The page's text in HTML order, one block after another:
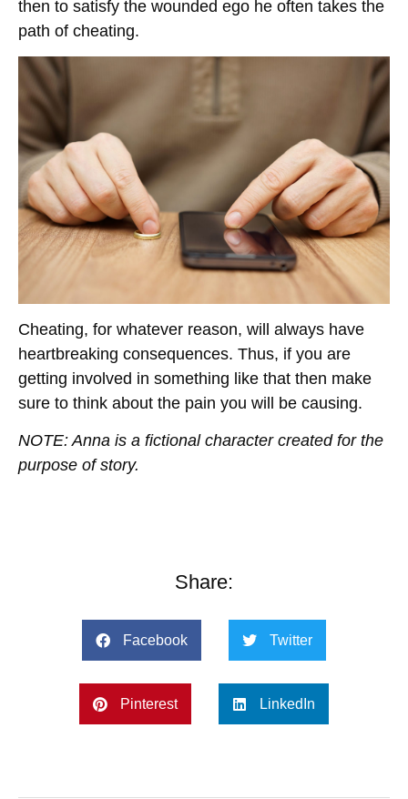
then to satisfy the wounded ego he often takes the
path of cheating.
Cheating, for whatever reason, will always have
heartbreaking consequences. Thus, if you are
getting involved in something like that then make
sure to think about the pain you will be causing.
NOTE: Anna is a fictional character created for the
purpose of story.
Share:
Facebook Twitter
Pinterest LinkedIn